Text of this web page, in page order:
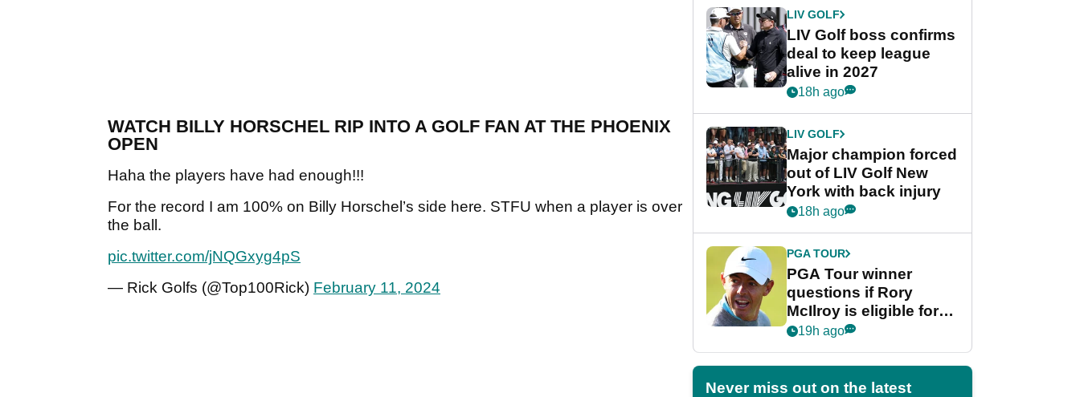
WATCH BILLY HORSCHEL RIP INTO A GOLF FAN AT THE PHOENIX
OPEN
Haha the players have had enough!!!
For the record I am 100% on Billy Horschel’s side here. STFU when a player is over
the ball.
pic.twitter.com/jNQGxyg4pS
— Rick Golfs (@Top100Rick) February 11, 2024
LIV GOLF
LIV Golf boss confirms
deal to keep league
alive in 2027
18h ago
LIV GOLF
Major champion forced
out of LIV Golf New
York with back injury
18h ago
PGA TOUR
PGA Tour winner
questions if Rory
McIlroy is eligible for
POY race: "It's
19h ago
Never miss out on the latest